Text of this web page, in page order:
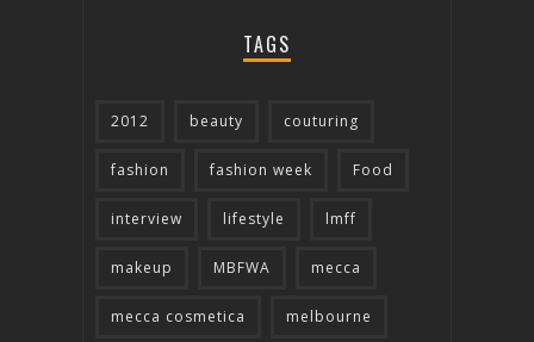
TAGS
2012 beauty couturing
fashion fashion week Food
interview lifestyle lmff
makeup MBFWA mecca
mecca cosmetica melbourne